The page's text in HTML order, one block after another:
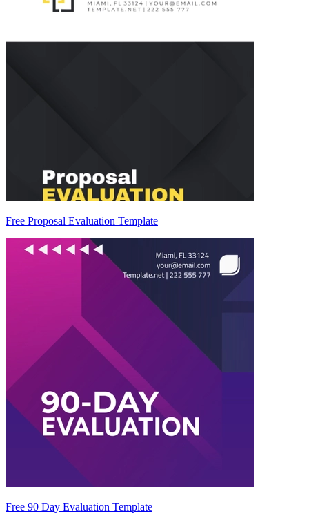
Free Proposal Evaluation Template
Free 90 Day Evaluation Template